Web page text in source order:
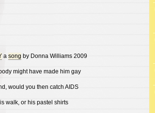
a song by Donna Williams 2009
might have made him gay
would you then catch AIDS
walk, or his pastel shirts